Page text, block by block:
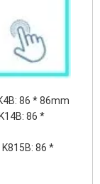
86 * 86mm
86 *
K815B: 86 *